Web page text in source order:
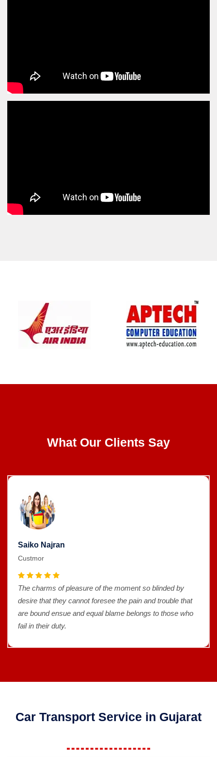
What Our Clients Say
Saiko Najran
Custmor
The charms of pleasure of the moment so blinded by
desire that they cannot foresee the pain and trouble that
are bound ensue and equal blame belongs to those who
fail in their duty.
Car Transport Service in Gujarat